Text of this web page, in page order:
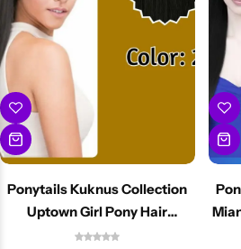
Ponytails Kuknus Collection
Uptown Girl Pony Hair
Extension
BBLONDE
BLUE MAGIC
CRAZY COLOR
DOO GRO
EBIN HOT
Ultra Hold Lace Wig Adhesive
Shop Now